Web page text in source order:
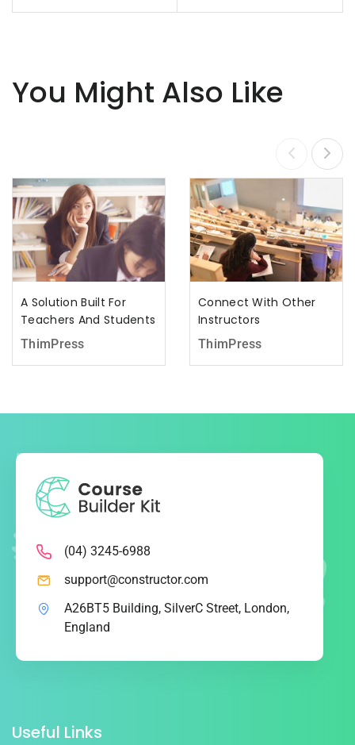
You Might Also Like
A Solution Built For
Teachers And Students
ThimPress
Connect With Other
Instructors
ThimPress
(04) 3245-6988
support@constructor.com
A26BT5 Building, SilverC Street, London,
England
Useful Links